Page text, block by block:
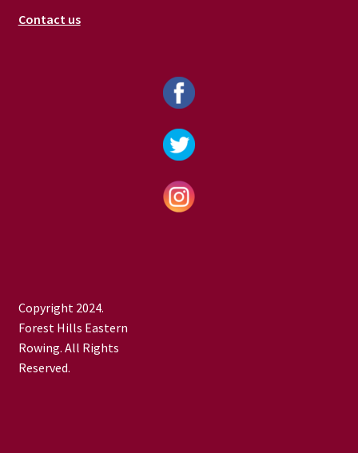
Contact us
Copyright 2024.
Forest Hills Eastern
Rowing. All Rights
Reserved.